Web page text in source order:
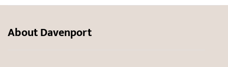
About Davenport